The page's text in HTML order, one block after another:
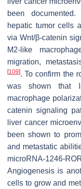
been
hepatic tumor cells
via Wnt/β-catenin
M2-like
migration,
[109]. To confirm the
was shown that
macrophage
catenin signaling
liver cancer
been shown to
and metastatic
microRNA-1246-
Angiogenesis is
cells to grow and